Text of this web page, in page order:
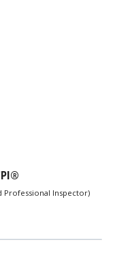
Professional Inspector)